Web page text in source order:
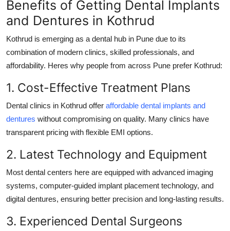
Benefits of Getting Dental Implants
and Dentures in Kothrud
Kothrud is emerging as a dental hub in Pune due to its
combination of modern clinics, skilled professionals, and
affordability. Heres why people from across Pune prefer Kothrud:
1. Cost-Effective Treatment Plans
Dental clinics in Kothrud offer affordable dental implants and
dentures without compromising on quality. Many clinics have
transparent pricing with flexible EMI options.
2. Latest Technology and Equipment
Most dental centers here are equipped with advanced imaging
systems, computer-guided implant placement technology, and
digital dentures, ensuring better precision and long-lasting results.
3. Experienced Dental Surgeons